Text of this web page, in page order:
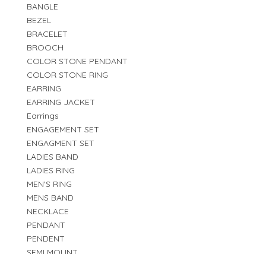
BANGLE
BEZEL
BRACELET
BROOCH
COLOR STONE PENDANT
COLOR STONE RING
EARRING
EARRING JACKET
Earrings
ENGAGEMENT SET
ENGAGMENT SET
LADIES BAND
LADIES RING
MEN'S RING
MENS BAND
NECKLACE
PENDANT
PENDENT